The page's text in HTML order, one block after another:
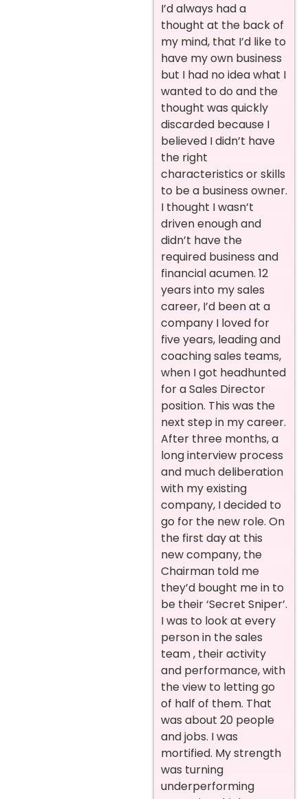
I’d always had a
thought at the back of
my mind, that I’d like to
have my own business
but I had no idea what I
wanted to do and the
thought was quickly
discarded because I
believed I didn’t have
the right
characteristics or skills
to be a business owner.
I thought I wasn’t
driven enough and
didn’t have the
required business and
financial acumen. 12
years into my sales
career, I’d been at a
company I loved for
five years, leading and
coaching sales teams,
when I got headhunted
for a Sales Director
position. This was the
next step in my career.
After three months, a
long interview process
and much deliberation
with my existing
company, I decided to
go for the new role. On
the first day at this
new company, the
Chairman told me
they’d bought me in to
be their ‘Secret Sniper’.
I was to look at every
person in the sales
team , their activity
and performance, with
the view to letting go
of half of them. That
was about 20 people
and jobs. I was
mortified. My strength
was turning
underperforming